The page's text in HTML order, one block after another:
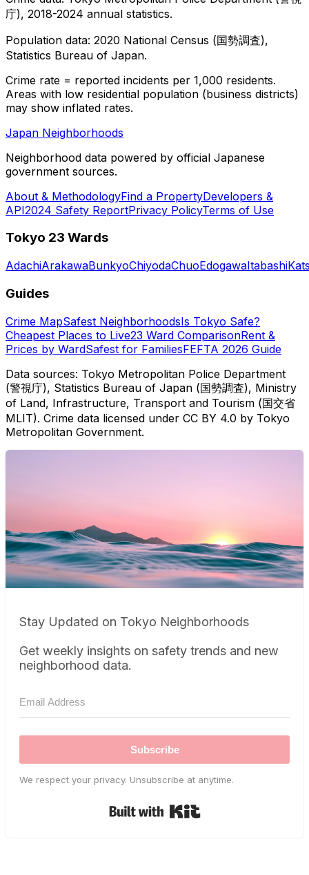
庁), 2018-2024 annual statistics.
Population data: 2020 National Census (国勢調査),
Statistics Bureau of Japan.
Crime rate = reported incidents per 1,000 residents.
Areas with low residential population (business districts)
may show inflated rates.
Japan Neighborhoods
Neighborhood data powered by official Japanese
government sources.
About & MethodologyFind a PropertyDevelopers &
API2024 Safety ReportPrivacy PolicyTerms of Use
Tokyo 23 Wards
AdachiArakawaBunkyoChiyodaChuoEdogawaItabashi
Guides
Crime MapSafest NeighborhoodsIs Tokyo Safe?
Cheapest Places to Live23 Ward ComparisonRent &
Prices by WardSafest for FamiliesFEFTA 2026 Guide
Data sources: Tokyo Metropolitan Police Department
(警視庁), Statistics Bureau of Japan (国勢調査), Ministry
of Land, Infrastructure, Transport and Tourism (国交省
MLIT). Crime data licensed under CC BY 4.0 by Tokyo
Metropolitan Government.
Stay Updated on Tokyo Neighborhoods
Get weekly insights on safety trends and new
neighborhood data.
Subscribe
We respect your privacy. Unsubscribe at anytime.